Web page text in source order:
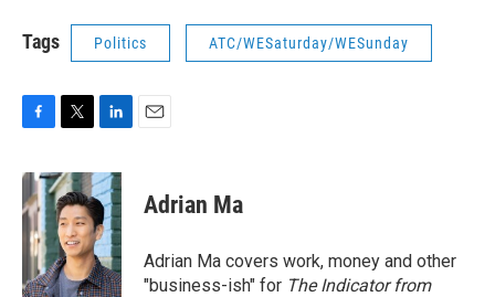
Tags Politics ATC/WESaturday/WESunday
c
e
b
o
o
k
i
t
t
e
r
n
k
e
d
I
n
Adrian Ma
Adrian Ma covers work, money and other
"business-ish" for The Indicator from